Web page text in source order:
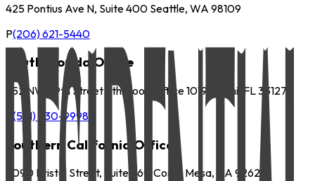
425 Pontius Ave N, Suite 400 Seattle, WA 98109
P(206) 621-5440
South Florida Office
252 NW 29th Street 9th Floor, Office 1019 Miami, FL 33127
(561) 630-9998
Southern California Office
3090 Bristol Street, Suite 260 Costa Mesa, CA 92626